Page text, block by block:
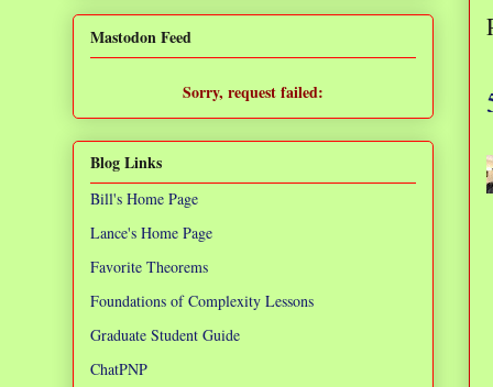
Mastodon Feed
Sorry, request failed:
Blog Links
Bill's Home Page
Lance's Home Page
Favorite Theorems
Foundations of Complexity Lessons
Graduate Student Guide
ChatPNP